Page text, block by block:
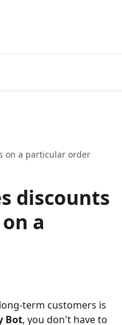
on a particular order
discounts
a
term customers is
Bot, you don't have to